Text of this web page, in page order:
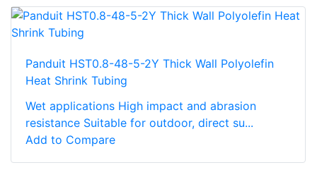
Panduit HST0.8-48-5-2Y Thick Wall Polyolefin
Heat Shrink Tubing
Wet applications High impact and abrasion
resistance Suitable for outdoor, direct su...
Add to Compare